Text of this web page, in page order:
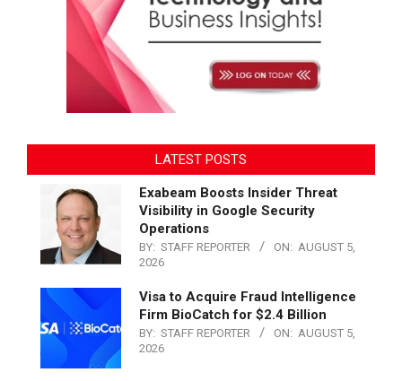
LATEST POSTS
Exabeam Boosts Insider Threat
Visibility in Google Security
Operations
BY: STAFF REPORTER ON: AUGUST 5,
2026
Visa to Acquire Fraud Intelligence
Firm BioCatch for $2.4 Billion
BY: STAFF REPORTER ON: AUGUST 5,
2026